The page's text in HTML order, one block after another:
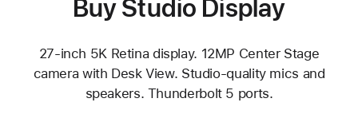
Buy Studio Display
27-inch 5K Retina display. 12MP Center Stage
camera with Desk View. Studio-quality mics and
speakers. Thunderbolt 5 ports.